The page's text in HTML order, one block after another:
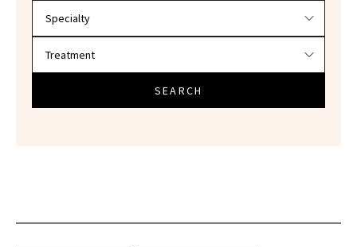
SEARCH